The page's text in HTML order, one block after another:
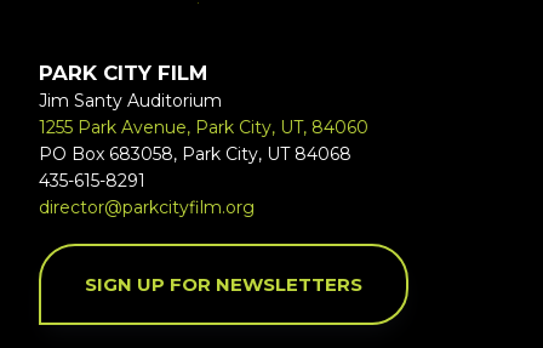
PARK CITY FILM
Jim Santy Auditorium
1255 Park Avenue, Park City, UT, 84060
PO Box 683058, Park City, UT 84068
435-615-8291
director@parkcityfilm.org
SIGN UP FOR NEWSLETTERS